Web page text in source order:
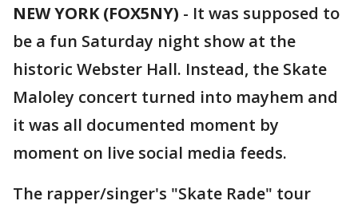
NEW YORK (FOX5NY) - It was supposed to
be a fun Saturday night show at the
historic Webster Hall. Instead, the Skate
Maloley concert turned into mayhem and
it was all documented moment by
moment on live social media feeds.
The rapper/singer's "Skate Rade" tour